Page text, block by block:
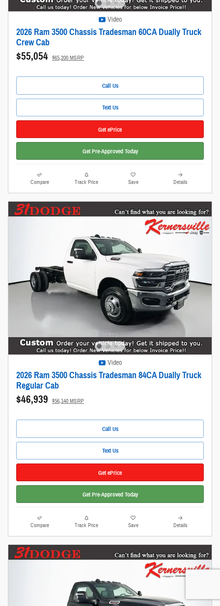
Video
2026 Ram 3500 Chassis Tradesman 60CA Dually Truck
Crew Cab
$55,054 $65,200 MSRP
Call Us
Text Us
Get ePrice
Get Pre-Approved Today
Compare Track Price Save Details
Video
2026 Ram 3500 Chassis Tradesman 84CA Dually Truck
Regular Cab
$46,939 $56,140 MSRP
Call Us
Text Us
Get ePrice
Get Pre-Approved Today
Compare Track Price Save Details